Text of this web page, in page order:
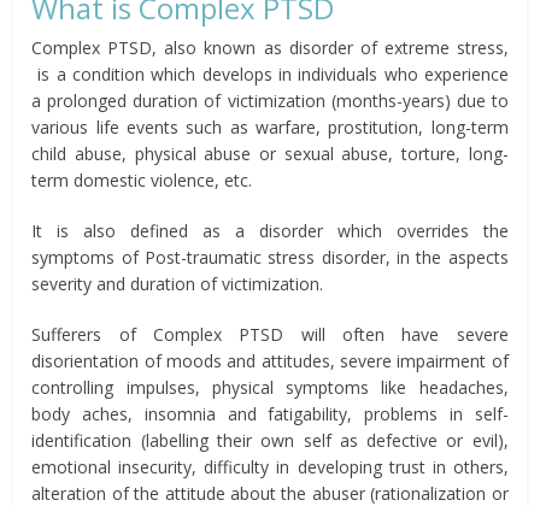
Complex PTSD, also known as disorder of extreme stress,
is a condition which develops in individuals who experience
a prolonged duration of victimization (months-years) due to
various life events such as warfare, prostitution, long-term
child abuse, physical abuse or sexual abuse, torture, long-
term domestic violence, etc.
It is also defined as a disorder which overrides the
symptoms of Post-traumatic stress disorder, in the aspects
severity and duration of victimization.
Sufferers of Complex PTSD will often have severe
disorientation of moods and attitudes, severe impairment of
controlling impulses, physical symptoms like headaches,
body aches, insomnia and fatigability, problems in self-
identification (labelling their own self as defective or evil),
emotional insecurity, difficulty in developing trust in others,
alteration of the attitude about the abuser (rationalization or